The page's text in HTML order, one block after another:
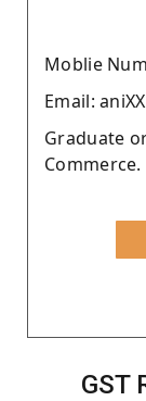
Moblie
Email:
Graduate
Commerce.
GST